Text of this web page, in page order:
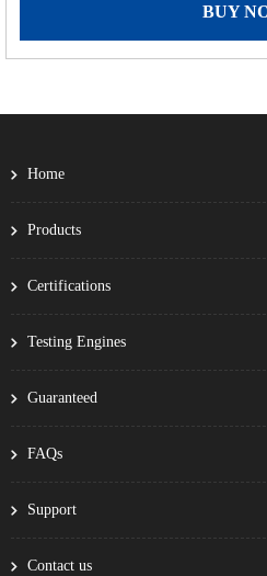
BUY
Home
Products
Certifications
Testing Engines
Guaranteed
FAQs
Support
Contact us